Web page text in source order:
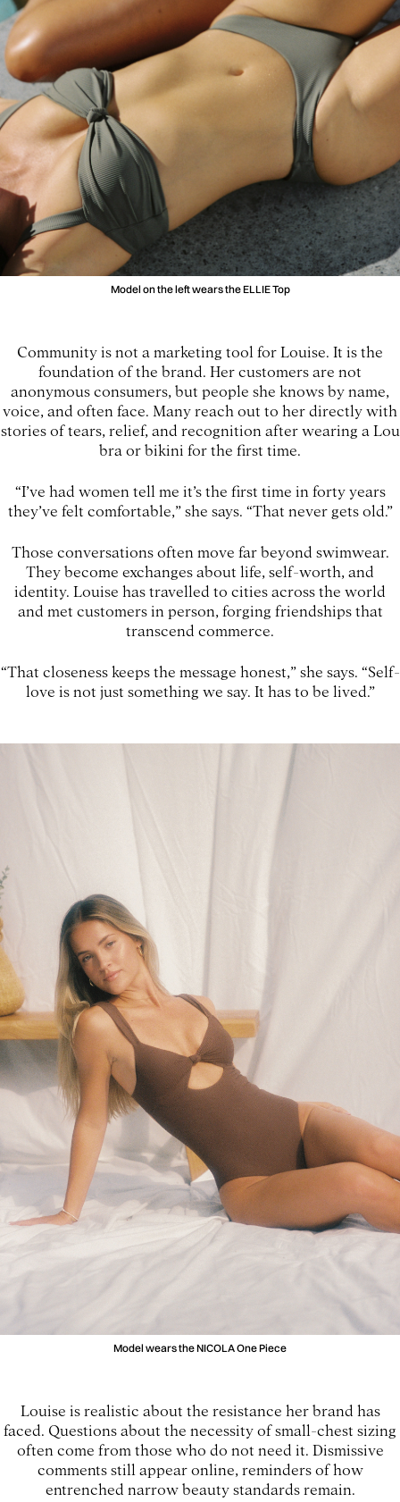
Model on the left wears the ELLIE Top
Community is not a marketing tool for Louise. It is the
foundation of the brand. Her customers are not
anonymous consumers, but people she knows by name,
voice, and often face. Many reach out to her directly with
stories of tears, relief, and recognition after wearing a Lou
bra or bikini for the first time.
“I’ve had women tell me it’s the first time in forty years
they’ve felt comfortable,” she says. “That never gets old.”
Those conversations often move far beyond swimwear.
They become exchanges about life, self-worth, and
identity. Louise has travelled to cities across the world
and met customers in person, forging friendships that
transcend commerce.
“That closeness keeps the message honest,” she says. “Self-
love is not just something we say. It has to be lived.”
Model wears the NICOLA One Piece
Louise is realistic about the resistance her brand has
faced. Questions about the necessity of small-chest sizing
often come from those who do not need it. Dismissive
comments still appear online, reminders of how
entrenched narrow beauty standards remain.